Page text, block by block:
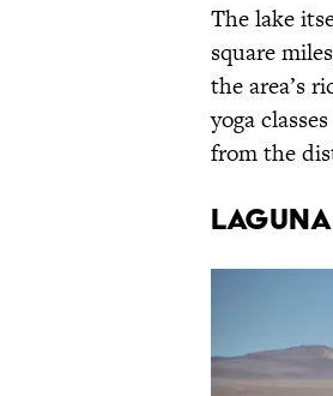
The lake
square
the area’s
yoga
from the